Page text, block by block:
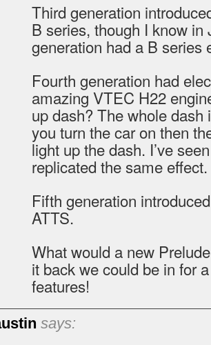
Third generation
B series, though I know in
generation had a B series
Fourth generation had
amazing VTEC H22
up dash? The whole
you turn the car on then
light up the dash. I’ve
replicated the same effect.
Fifth generation
ATTS.
What would a new
it back we could be in for
features!
says: